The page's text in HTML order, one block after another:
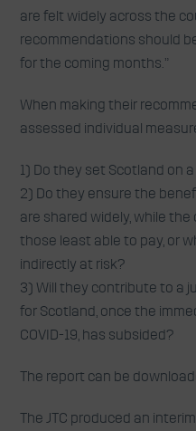
are felt widely across the
recommendations should
for the coming months.”
When making their
assessed individual
1) Do they set Scotland on
2) Do they ensure the
are shared widely, while
those least able to pay, or
indirectly at risk?
3) Will they contribute to a
for Scotland, once the
COVID-19, has subsided?
The report can be
The JTC produced an